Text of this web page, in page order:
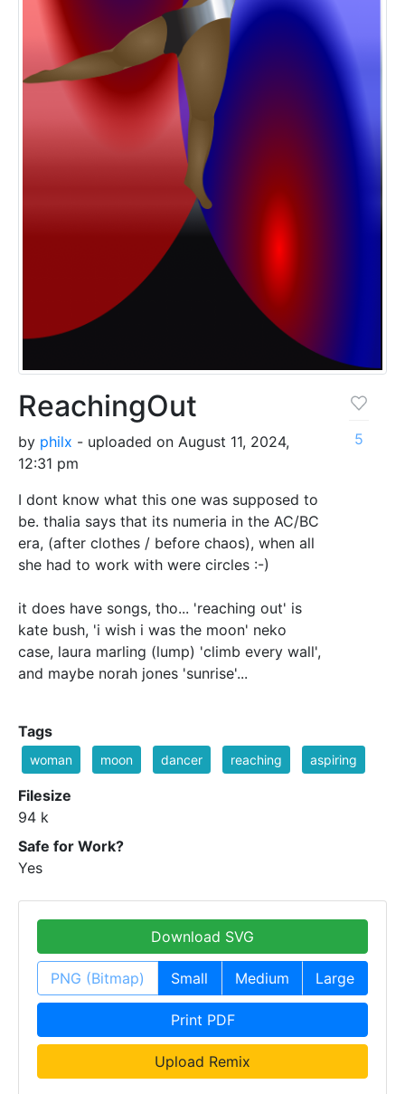
ReachingOut
by philx - uploaded on August 11, 2024,
12:31 pm
I dont know what this one was supposed to
be. thalia says that its numeria in the AC/BC
era, (after clothes / before chaos), when all
she had to work with were circles :-)
it does have songs, tho... 'reaching out' is
kate bush, 'i wish i was the moon' neko
case, laura marling (lump) 'climb every wall',
and maybe norah jones 'sunrise'...
5
Tags
woman moon dancer reaching aspiring
Filesize
94 k
Safe for Work?
Yes
Download SVG
PNG (Bitmap) Small Medium Large
Print PDF
Upload Remix